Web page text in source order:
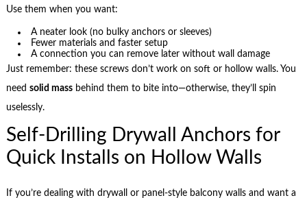
Use them when you want:
A neater look (no bulky anchors or sleeves)
Fewer materials and faster setup
A connection you can remove later without wall damage
Just remember: these screws don’t work on soft or hollow walls. You
need solid massbehind them to bite into—otherwise, they’ll spin
uselessly.
Self-Drilling Drywall Anchors for
Quick Installs on Hollow Walls
If you’re dealing with drywall or panel-style balcony walls and want a